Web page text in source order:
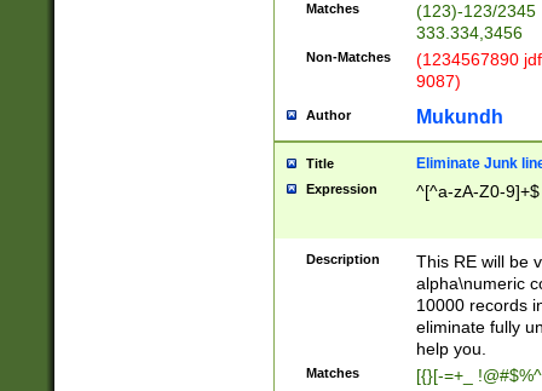
Matches
(123)-123/2345
333.334,3456
Non-Matches
(1234567890
9087)
Author Mukundh
Title Eliminate Junk
Expression ^[^a-zA-Z0-9]+$
Description
This RE will be
alpha\numeric
10000 records
eliminate fully
help you.
Matches [{}[-=+_